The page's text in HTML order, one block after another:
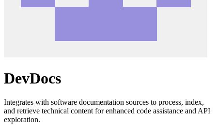
DevDocs
Integrates with software documentation sources to process, index,
and retrieve technical content for enhanced code assistance and API
exploration.